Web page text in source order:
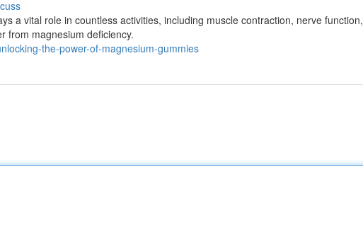
a vital role in countless activities, including muscle contraction, nerve function,
from magnesium deficiency.
the-power-of-magnesium-gummies